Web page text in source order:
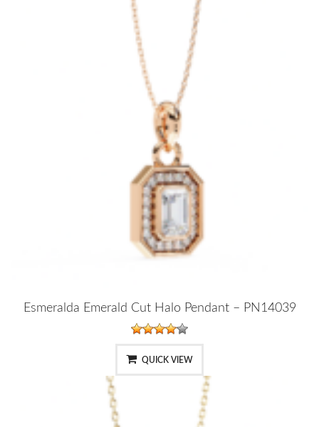
Esmeralda Emerald Cut Halo Pendant – PN14039
QUICK VIEW